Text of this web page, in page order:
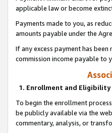
applicable law or become
Payments made to you, as
amounts payable under the
If any excess payment has
commission income payable to
1. Enrollment and Eligibility
To begin the enrollment
be publicly available via the
commentary, analysis, or